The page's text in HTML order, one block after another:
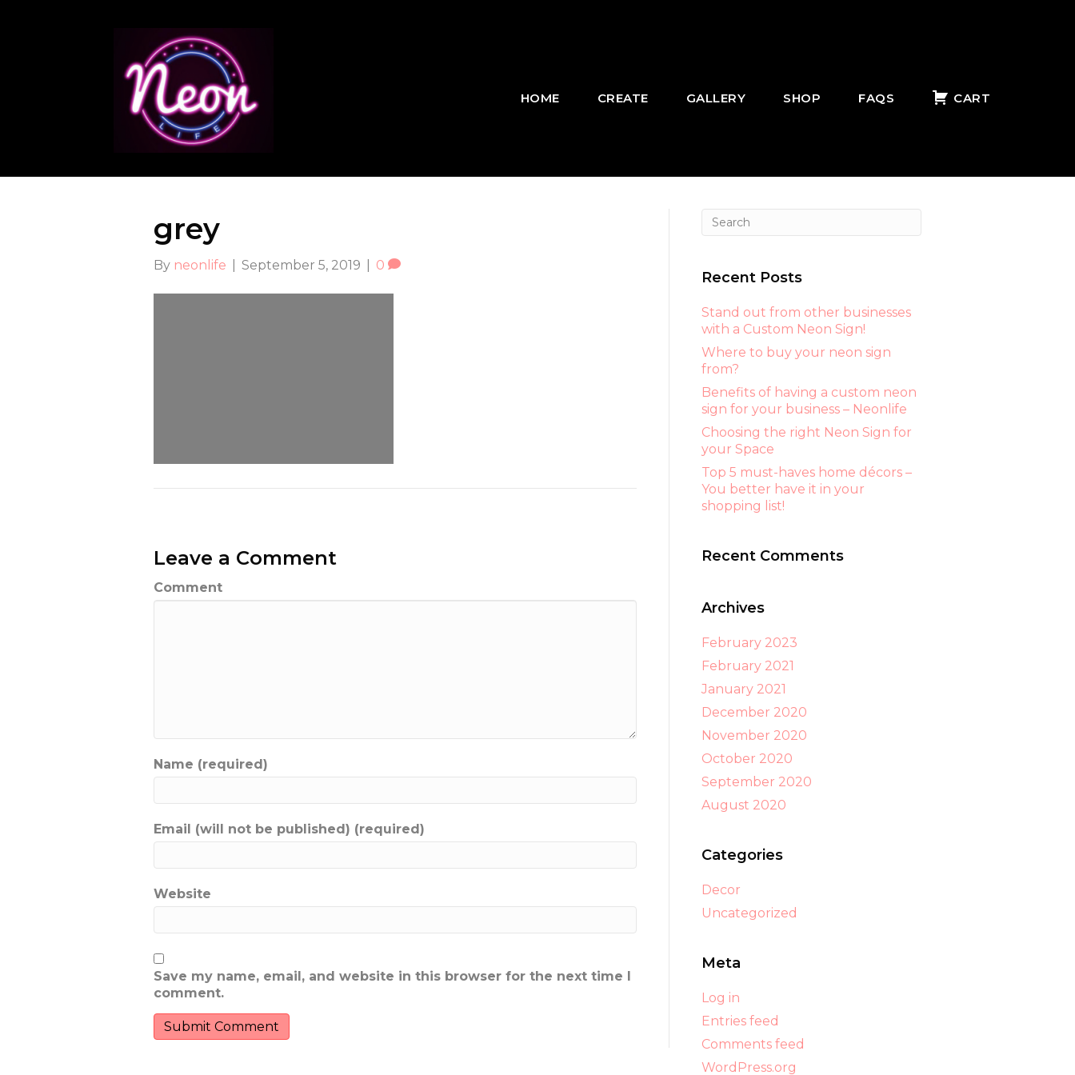
HOME CREATE GALLERY SHOP FAQS CART
grey
By neonlife September 5, 2019 0
Leave a Comment
Comment
Name (required)
Email (will not be published) (required)
Website
Save my name, email, and website in this browser for the next time I
comment.
Recent Posts
Stand out from other businesses
with a Custom Neon Sign!
Where to buy your neon sign
from?
Benefits of having a custom neon
sign for your business – Neonlife
Choosing the right Neon Sign for
your Space
Top 5 must-haves home décors –
You better have it in your
shopping list!
Recent Comments
Archives
February 2023
February 2021
January 2021
December 2020
November 2020
October 2020
September 2020
August 2020
Categories
Decor
Uncategorized
Meta
Log in
Entries feed
Comments feed
WordPress.org